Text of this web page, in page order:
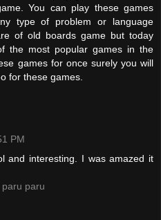
You can play these games
type of problem or language
of old boards game but today
the most popular games in the
games for once surely you will
for these games.
PM
and interesting. I was amazed it
paru